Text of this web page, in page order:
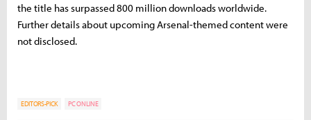
the title has surpassed 800 million downloads worldwide.
Further details about upcoming Arsenal-themed content were
not disclosed.
EDITORS-PICK PC ONLINE